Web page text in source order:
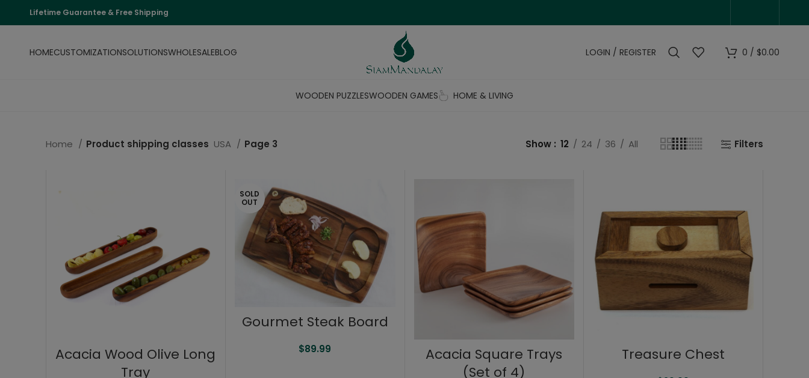
Lifetime Guarantee & Free Shipping
HOMECUSTOMIZATIONSOLUTIONSWHOLESALEBLOG LOGIN / REGISTER 0 / $0.00
WOODEN PUZZLESWOODEN GAMES HOME & LIVING
Home Product shipping classes USA Page 3 Show 12 24 36 All Filters
Acacia Wood Olive Long
Tray
SOLD
OUT
Gourmet Steak Board
$89.99
Acacia Square Trays
(Set of 4)
Treasure Chest